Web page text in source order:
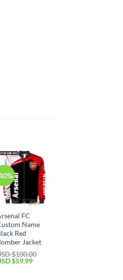
FC
Name
Red
Jacket
$100.00
$59.99Current